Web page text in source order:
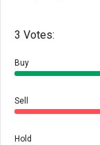
3 Votes:
Buy
Sell
Hold